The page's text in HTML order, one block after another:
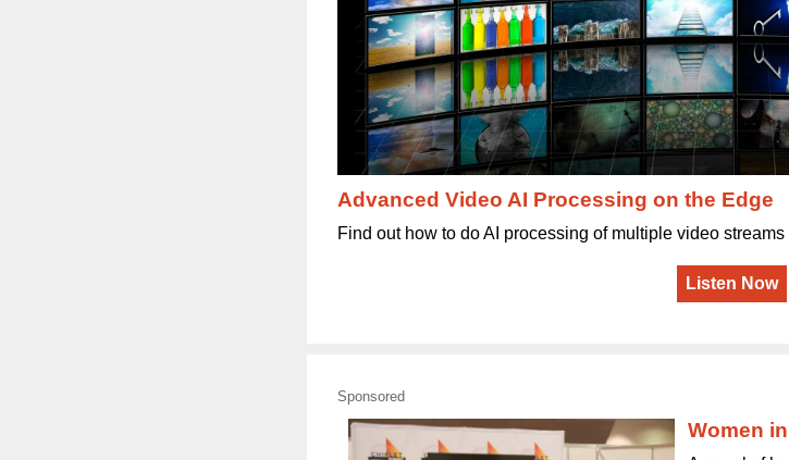
Advanced Video AI Processing on the Edge
Find out how to do AI processing of multiple video streams
Listen Now
Sponsored
Women